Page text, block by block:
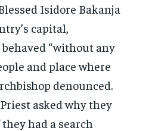
Isidore Bakanja
capital,
behaved “without any
and place where
denounced.
asked why they
had a search